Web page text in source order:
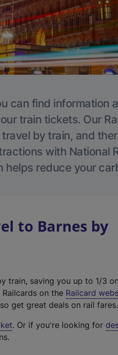
can find information
train tickets. Our
by train, and
with National
helps reduce your
to Barnes by
train, saving you up to 1/3
on the Railcard
get great deals on rail fares.
. Or if you're looking for